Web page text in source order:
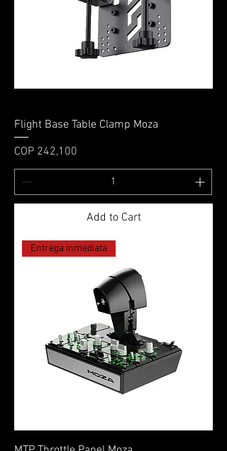
Flight Base Table Clamp Moza
Price
COP 242,100
Add to Cart
Entrega inmediata